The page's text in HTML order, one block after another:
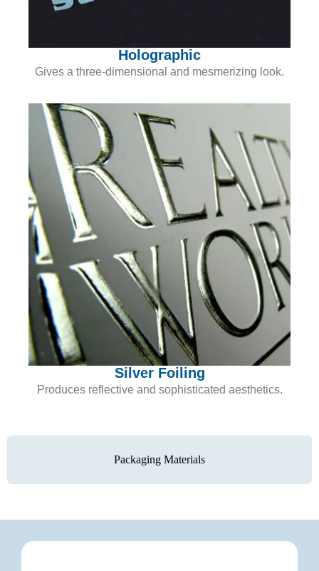
Packaging Materials
Holographic
Gives a three-dimensional and mesmerizing look.
Silver Foiling
Produces reflective and sophisticated aesthetics.